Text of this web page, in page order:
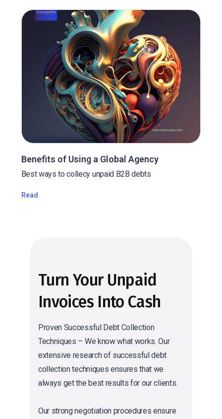
Benefits of Using a Global Agency
Best ways to collecy unpaid B2B debts
Read
Turn Your Unpaid
Invoices Into Cash
Proven Successful Debt Collection
Techniques – We know what works. Our
extensive research of successful debt
collection techniques ensures that we
always get the best results for our clients.
Our strong negotiation procedures ensure